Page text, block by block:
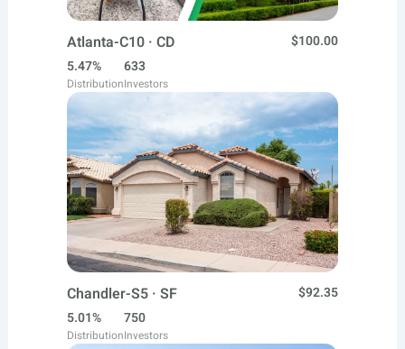
Atlanta-C10 · CD
$100.00
5.47%
Distribution
633
Investors
Chandler-S5 · SF
$92.35
5.01%
Distribution
750
Investors